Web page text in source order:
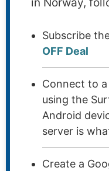
Subscribe
OFF Deal
Connect to a
using the
Android
server is
Create a